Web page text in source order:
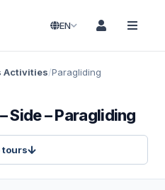
EN
Activities Paragliding
Side – Paragliding
tours